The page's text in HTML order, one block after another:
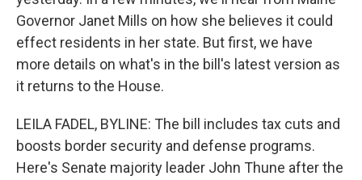
Governor Janet Mills on how she believes it could
effect residents in her state. But first, we have
more details on what's in the bill's latest version as
it returns to the House.
LEILA FADEL, BYLINE: The bill includes tax cuts and
boosts border security and defense programs.
Here's Senate majority leader John Thune after the